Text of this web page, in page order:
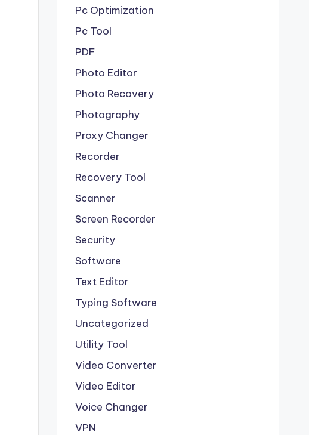
Pc Optimization
Pc Tool
PDF
Photo Editor
Photo Recovery
Photography
Proxy Changer
Recorder
Recovery Tool
Scanner
Screen Recorder
Security
Software
Text Editor
Typing Software
Uncategorized
Utility Tool
Video Converter
Video Editor
Voice Changer
VPN